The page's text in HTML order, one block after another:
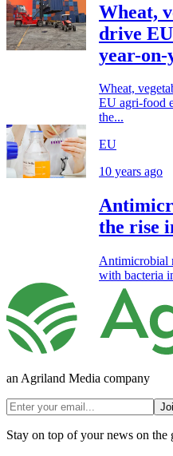
Wheat,
drive
year-on-
Wheat,
EU agri-food
the...
EU
10 years ago
the rise
Antimicrobial
with bacteria
an Agriland Media company
Stay on top of your news on the